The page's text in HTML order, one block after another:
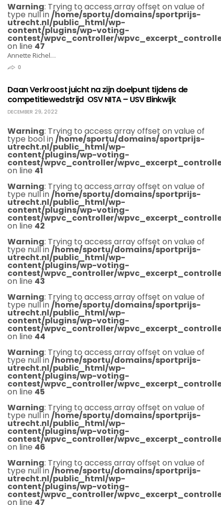
Warning: Trying to access array offset on value of
type null in/home/sportu/domains/sportprijs-
utrecht.nl/public_html/wp-
content/plugins/wp-voting-
contest/wpvc_controller/
on line 47
Annette Richel…
0
Daan Verkroost juicht na zijn doelpunt tijdens de
competitiewedstrijd OSV NITA – USV Elinkwijk
DECEMBER 29, 2022
Warning: Trying to access array offset on value of
type bool in/home/sportu/domains/sportprijs-
utrecht.nl/public_html/wp-
content/plugins/wp-voting-
contest/wpvc_controller/
on line 41
Warning: Trying to access array offset on value of
type null in/home/sportu/domains/sportprijs-
utrecht.nl/public_html/wp-
content/plugins/wp-voting-
contest/wpvc_controller/
on line 42
Warning: Trying to access array offset on value of
type null in/home/sportu/domains/sportprijs-
utrecht.nl/public_html/wp-
content/plugins/wp-voting-
contest/wpvc_controller/
on line 43
Warning: Trying to access array offset on value of
type null in/home/sportu/domains/sportprijs-
utrecht.nl/public_html/wp-
content/plugins/wp-voting-
contest/wpvc_controller/
on line 44
Warning: Trying to access array offset on value of
type null in/home/sportu/domains/sportprijs-
utrecht.nl/public_html/wp-
content/plugins/wp-voting-
contest/wpvc_controller/
on line 45
Warning: Trying to access array offset on value of
type null in/home/sportu/domains/sportprijs-
utrecht.nl/public_html/wp-
content/plugins/wp-voting-
contest/wpvc_controller/
on line 46
Warning: Trying to access array offset on value of
type null in/home/sportu/domains/sportprijs-
utrecht.nl/public_html/wp-
content/plugins/wp-voting-
contest/wpvc_controller/
on line 47